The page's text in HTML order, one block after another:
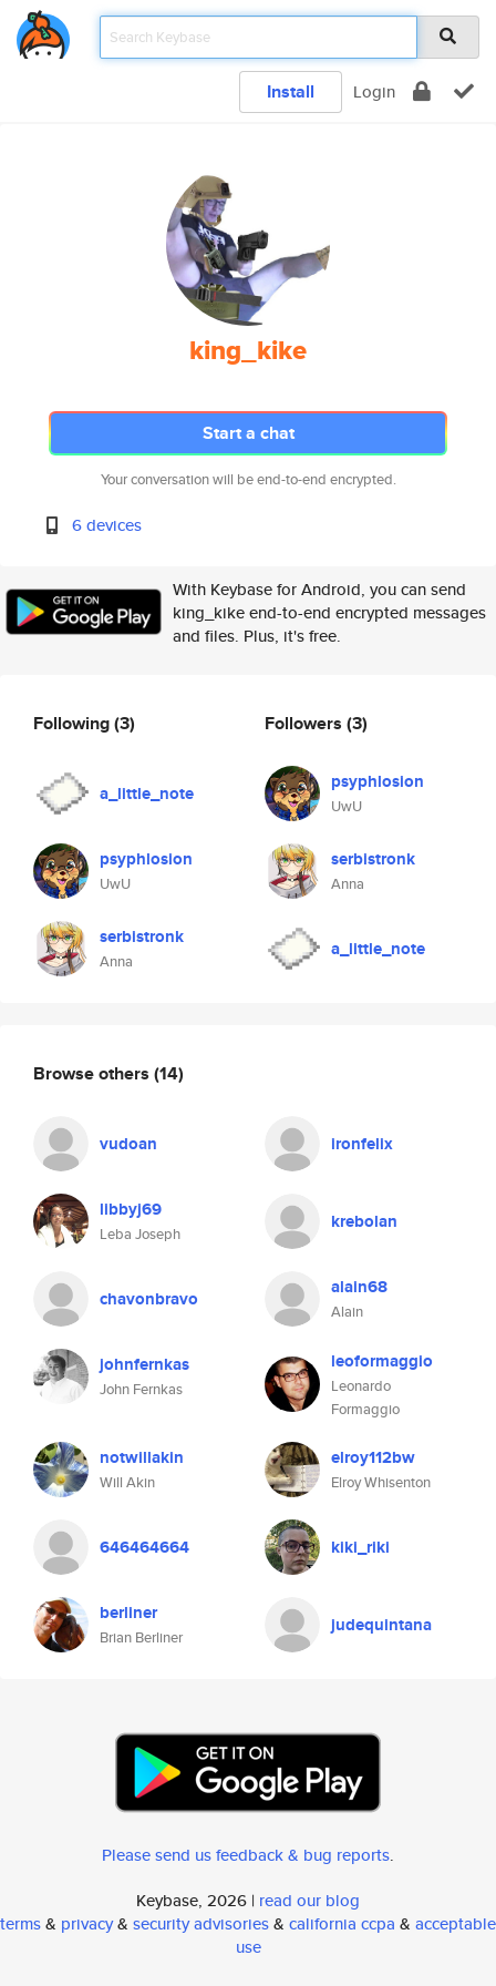
Install Login
king_kike
Start a chat
Your conversation will be end-to-end encrypted.
6 devices
With Keybase for Android, you can send
king_kike end-to-end encrypted messages
and files. Plus, it's free.
Following(3)
a_little_note
psyphlosion
UwU
serbistronk
Anna
Followers (3)
psyphlosion
UwU
serbistronk
Anna
a_little_note
Browse others (14)
vudoan ironfelix
libbyj69
Leba Joseph
krebolan
chavonbravo alain68
Alain
johnfernkas
John Fernkas
leoformaggio
Leonardo
Formaggio
notwillakin
Will Akin
elroy112bw
Elroy Whisenton
646464664 kiki_riki
berliner
Brian Berliner
judequintana
Please send us feedback & bug reports.
Keybase, 2026 | read our blog
terms& privacy& security advisories& california ccpa & acceptable
use